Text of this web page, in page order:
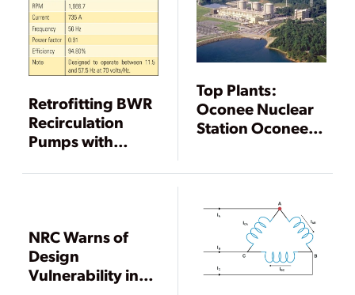
Retrofitting BWR
Recirculation
Pumps with
Speed Drives
Top Plants:
Oconee Nuclear
Station Oconee
NRC Warns of
Design
Vulnerability in